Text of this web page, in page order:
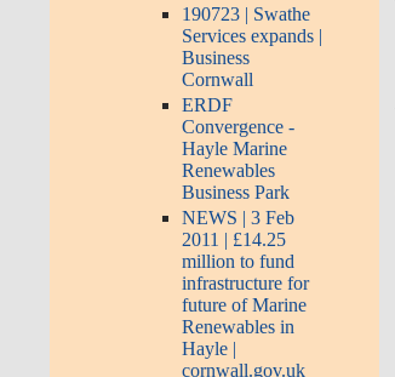
190723 | Swathe
Services expands |
Business
Cornwall
ERDF
Convergence -
Hayle Marine
Renewables
Business Park
NEWS | 3 Feb
2011 | £14.25
million to fund
infrastructure for
future of Marine
Renewables in
Hayle |
cornwall.gov.uk